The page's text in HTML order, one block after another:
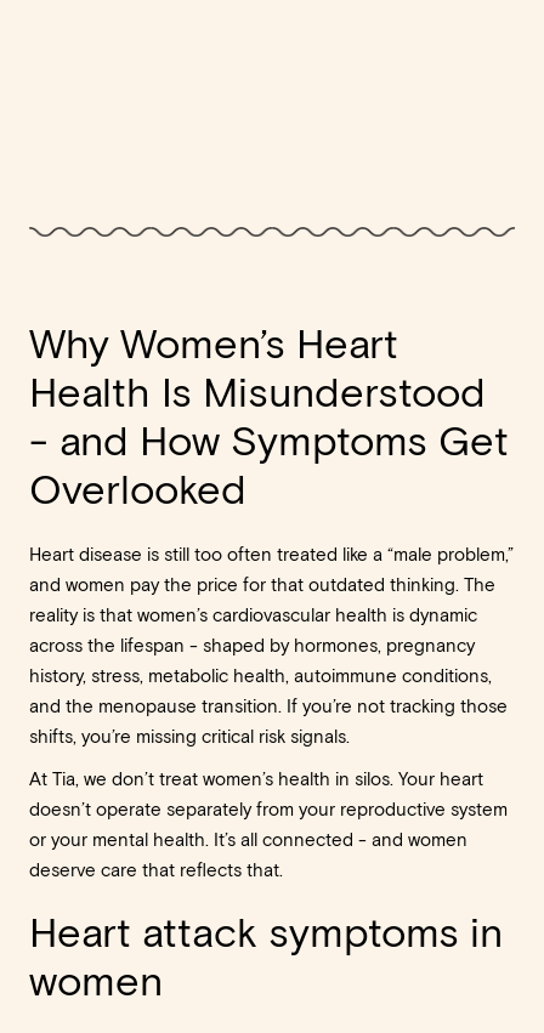
Why Women’s Heart
Health Is Misunderstood
- and How Symptoms Get
Overlooked
Heart disease is still too often treated like a “male problem,”
and women pay the price for that outdated thinking. The
reality is that women’s cardiovascular health is dynamic
across the lifespan - shaped by hormones, pregnancy
history, stress, metabolic health, autoimmune conditions,
and the menopause transition. If you’re not tracking those
shifts, you’re missing critical risk signals.
At Tia, we don’t treat women’s health in silos. Your heart
doesn’t operate separately from your reproductive system
or your mental health. It’s all connected - and women
deserve care that reflects that.
Heart attack symptoms in
women